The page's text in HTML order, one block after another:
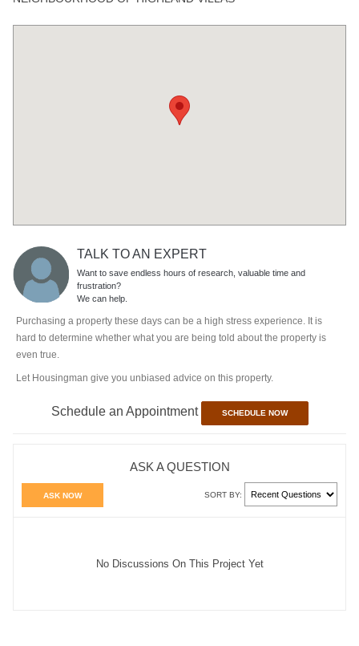
TALK TO AN EXPERT
Want to save endless hours of research, valuable time and
frustration?
We can help.
Purchasing a property these days can be a high stress experience. It is
hard to determine whether what you are being told about the property is
even true.
Let Housingman give you unbiased advice on this property.
Schedule an Appointment SCHEDULE NOW
ASK A QUESTION
ASK NOW SORT BY:
No Discussions On This Project Yet